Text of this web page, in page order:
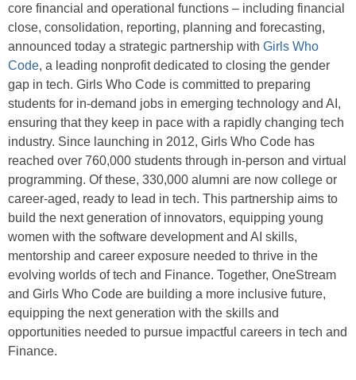
core financial and operational functions – including financial
close, consolidation, reporting, planning and forecasting,
announced today a strategic partnership with Girls Who
Code, a leading nonprofit dedicated to closing the gender
gap in tech. Girls Who Code is committed to preparing
students for in-demand jobs in emerging technology and AI,
ensuring that they keep in pace with a rapidly changing tech
industry. Since launching in 2012, Girls Who Code has
reached over 760,000 students through in-person and virtual
programming. Of these, 330,000 alumni are now college or
career-aged, ready to lead in tech. This partnership aims to
build the next generation of innovators, equipping young
women with the software development and AI skills,
mentorship and career exposure needed to thrive in the
evolving worlds of tech and Finance. Together, OneStream
and Girls Who Code are building a more inclusive future,
equipping the next generation with the skills and
opportunities needed to pursue impactful careers in tech and
Finance.